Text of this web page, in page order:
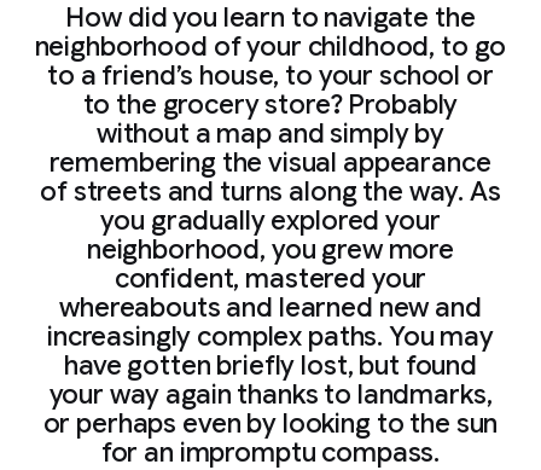
How did you learn to navigate the
neighborhood of your childhood, to go
to a friend’s house, to your school or
to the grocery store? Probably
without a map and simply by
remembering the visual appearance
of streets and turns along the way. As
you gradually explored your
neighborhood, you grew more
confident, mastered your
whereabouts and learned new and
increasingly complex paths. You may
have gotten briefly lost, but found
your way again thanks to landmarks,
or perhaps even by looking to the sun
for an impromptu compass.